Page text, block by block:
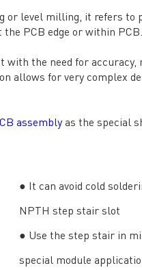
or level milling, it refers to
PCB edge or within PCB.
the need for
allows for very complex
assemblyas the special
● It can avoid cold
NPTH step stair slot
● Use the step stair in
special module